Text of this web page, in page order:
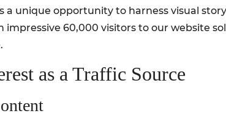
a unique opportunity to harness visual
impressive 60,000 visitors to our website
as a Traffic Source